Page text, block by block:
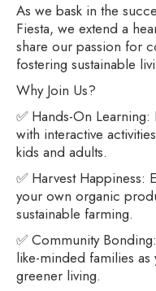
As we bask in the
Fiesta, we extend a
share our passion for
fostering sustainable
Why Join Us?
✅ Hands-On
with interactive
kids and adults.
✅ Harvest Happiness:
your own organic
sustainable farming.
✅ Community
like-minded families
greener living.